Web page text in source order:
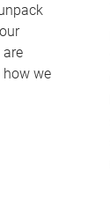
how we